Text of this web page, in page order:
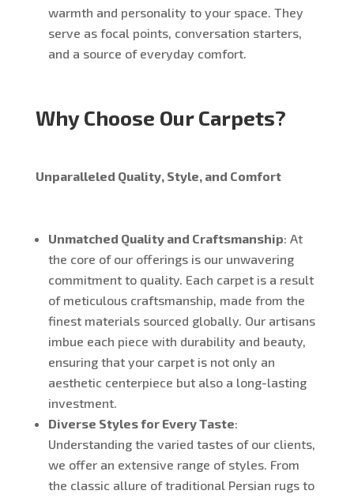
warmth and personality to your space. They
serve as focal points, conversation starters,
and a source of everyday comfort.
Why Choose Our Carpets?
Unparalleled Quality, Style, and Comfort
Unmatched Quality and Craftsmanship: At
the core of our offerings is our unwavering
commitment to quality. Each carpet is a result
of meticulous craftsmanship, made from the
finest materials sourced globally. Our artisans
imbue each piece with durability and beauty,
ensuring that your carpet is not only an
aesthetic centerpiece but also a long-lasting
investment.
Diverse Styles for Every Taste:
Understanding the varied tastes of our clients,
we offer an extensive range of styles. From
the classic allure of traditional Persian rugs to